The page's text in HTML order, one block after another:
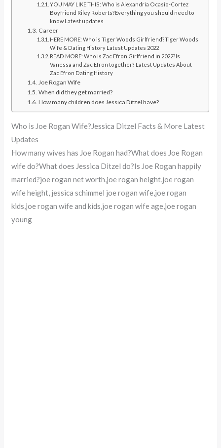
YOU MAY LIKE THIS: Who is Alexandria Ocasio-Cortez
Boyfriend Riley Roberts?Everything you should need to
know Latest updates
Career
HERE MORE: Who is Tiger Woods Girlfriend?Tiger Woods
Wife & Dating History Latest Updates 2022
READ MORE: Who is Zac Efron Girlfriend in 2022?Is
Vanessa and Zac Efron together? Latest Updates About
Zac Efron Dating History
Joe Rogan Wife
When did they get married?
How many children does Jessica Ditzel have?
Who is Joe Rogan Wife?Jessica Ditzel Facts & More Latest
Updates
How many wives has Joe Rogan had?What does Joe Rogan
wife do?What does Jessica Ditzel do?Is Joe Rogan happily
married?joe rogan net worth,joe rogan height,joe rogan
wife height, jessica schimmel joe rogan wife,joe rogan
kids,joe rogan wife and kids,joe rogan wife age,joe rogan
young